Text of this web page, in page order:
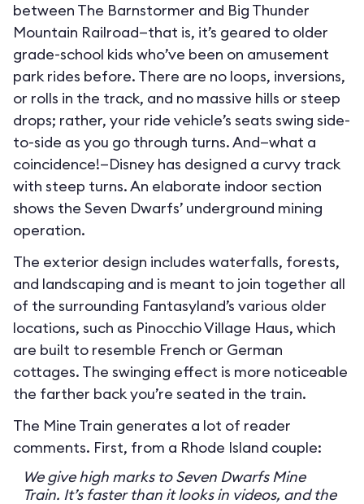
between The Barnstormer and Big Thunder
Mountain Railroad—that is, it’s geared to older
grade-school kids who’ve been on amusement
park rides before. There are no loops, inversions,
or rolls in the track, and no massive hills or steep
drops; rather, your ride vehicle’s seats swing side-
to-side as you go through turns. And—what a
coincidence!—Disney has designed a curvy track
with steep turns. An elaborate indoor section
shows the Seven Dwarfs’ underground mining
operation.
The exterior design includes waterfalls, forests,
and landscaping and is meant to join together all
of the surrounding Fantasyland’s various older
locations, such as Pinocchio Village Haus, which
are built to resemble French or German
cottages. The swinging effect is more noticeable
the farther back you’re seated in the train.
The Mine Train generates a lot of reader
comments. First, from a Rhode Island couple:
We give high marks to Seven Dwarfs Mine
Train. It’s faster than it looks in videos, and the